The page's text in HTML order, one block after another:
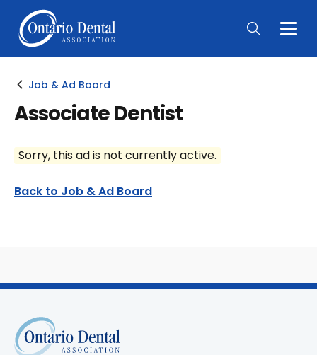
Main
Job & Ad Board
Associate Dentist
Sorry, this ad is not currently active.
Back to Job & Ad Board